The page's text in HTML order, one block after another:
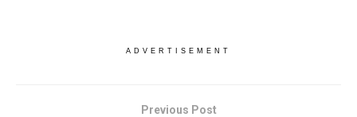
ADVERTISEMENT
Previous Post